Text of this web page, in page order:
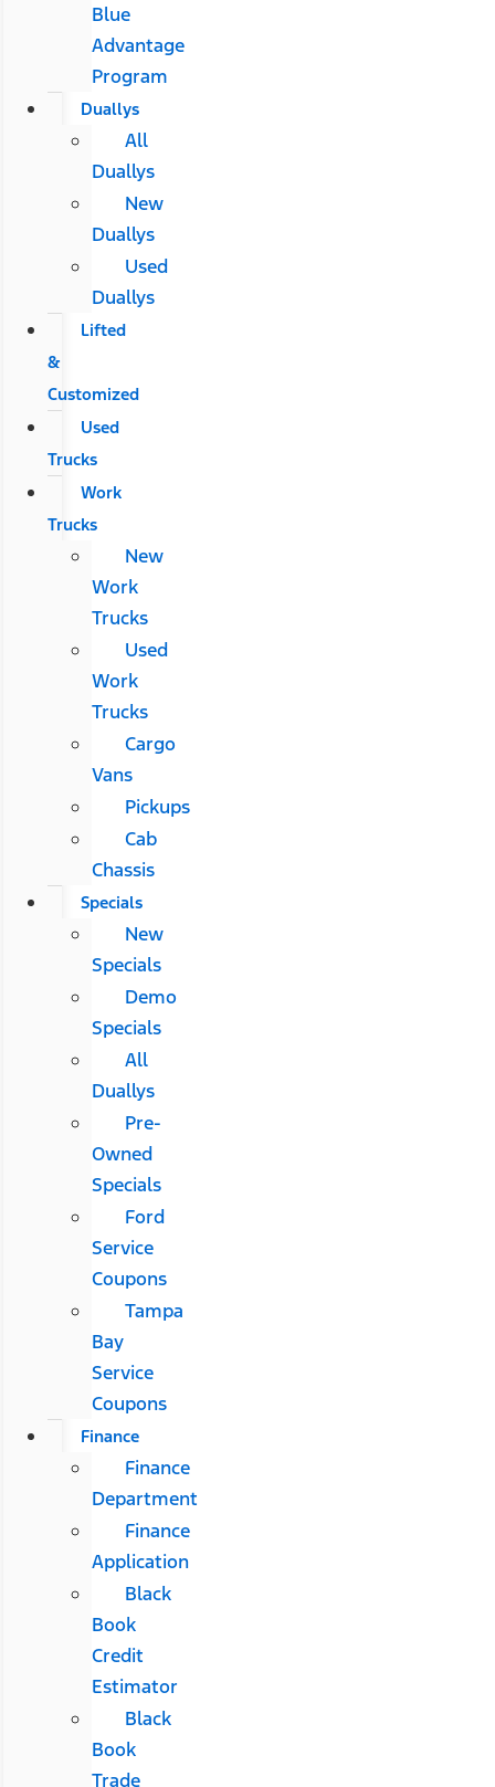
Blue
Advantage
Program
Duallys
All
Duallys
New
Duallys
Used
Duallys
Lifted
&
Customized
Used
Trucks
Work
Trucks
New
Work
Trucks
Used
Work
Trucks
Cargo
Vans
Pickups
Cab
Chassis
Specials
New
Specials
Demo
Specials
All
Duallys
Pre-
Owned
Specials
Ford
Service
Coupons
Tampa
Bay
Service
Coupons
Finance
Finance
Department
Finance
Application
Black
Book
Credit
Estimator
Black
Book
Trade